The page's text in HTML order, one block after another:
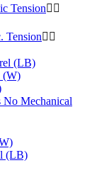
Tension 
Tension 
(LB)
(W)
No Mechanical
(LB)